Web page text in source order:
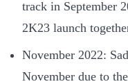
track in September
2K23 launch
November 2022:
November due to